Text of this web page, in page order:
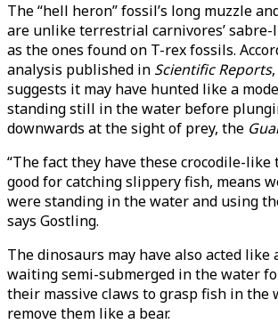
The “hell heron” fossil’s long muzzle
are unlike terrestrial carnivores’ sabre-
as the ones found on T-rex fossils.
analysis published in Scientific Reports
suggests it may have hunted like a
standing still in the water before
downwards at the sight of prey, the
“The fact they have these crocodile-
good for catching slippery fish, means
were standing in the water and using
says Gostling.
The dinosaurs may have also acted like
waiting semi-submerged in the water
their massive claws to grasp fish in the
remove them like a bear.